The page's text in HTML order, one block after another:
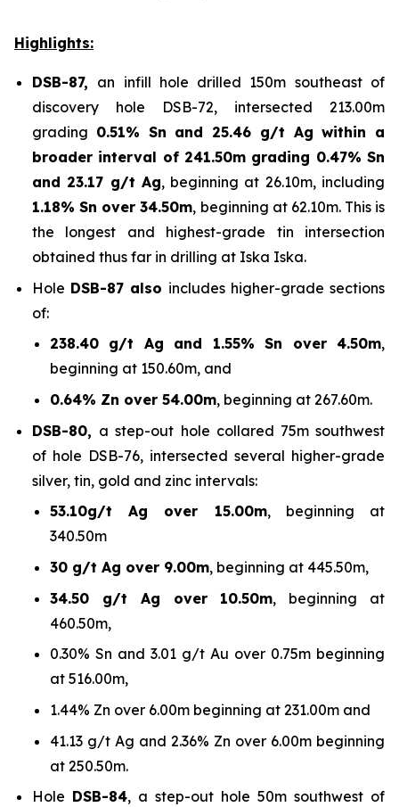
Highlights:
DSB-87, an infill hole drilled 150m southeast of
discovery hole DSB-72, intersected 213.00m
grading 0.51% Sn and 25.46 g/t Ag within a
broader interval of 241.50m grading 0.47% Sn
and 23.17 g/t Ag, beginning at 26.10m, including
1.18% Sn over 34.50m, beginning at 62.10m. This is
the longest and highest-grade tin intersection
obtained thus far in drilling at Iska Iska.
Hole DSB-87 also includes higher-grade sections
of:
238.40 g/t Ag and 1.55% Sn over 4.50m,
beginning at 150.60m, and
0.64% Zn over 54.00m, beginning at 267.60m.
DSB-80, a step-out hole collared 75m southwest
of hole DSB-76, intersected several higher-grade
silver, tin, gold and zinc intervals:
53.10g/t Ag over 15.00m, beginning at
340.50m
30 g/t Ag over 9.00m, beginning at 445.50m,
34.50 g/t Ag over 10.50m, beginning at
460.50m,
0.30% Sn and 3.01 g/t Au over 0.75m beginning
at 516.00m,
1.44% Zn over 6.00m beginning at 231.00m and
41.13 g/t Ag and 2.36% Zn over 6.00m beginning
at 250.50m.
Hole DSB-84, a step-out hole 50m southwest of